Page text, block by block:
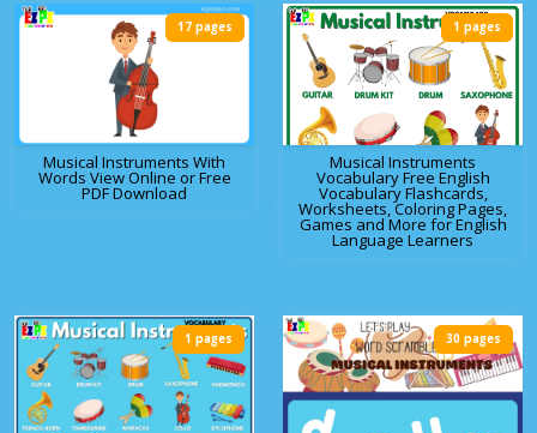
Musical Instruments With
Words View Online or Free
PDF Download
17 pages
Musical Instruments
Vocabulary Free English
Vocabulary Flashcards,
Worksheets, Coloring Pages,
Games and More for English
Language Learners
1 pages
1 pages 30 pages